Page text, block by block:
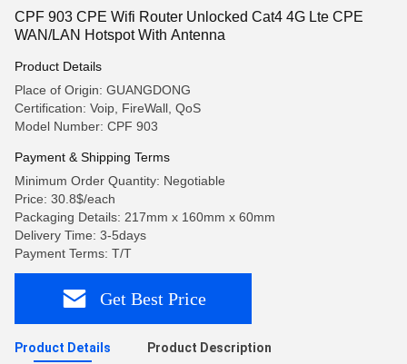
CPF 903 CPE Wifi Router Unlocked Cat4 4G Lte CPE
WAN/LAN Hotspot With Antenna
Product Details
Place of Origin: GUANGDONG
Certification: Voip, FireWall, QoS
Model Number: CPF 903
Payment & Shipping Terms
Minimum Order Quantity: Negotiable
Price: 30.8$/each
Packaging Details: 217mm x 160mm x 60mm
Delivery Time: 3-5days
Payment Terms: T/T
Get Best Price
Product Details Product Description